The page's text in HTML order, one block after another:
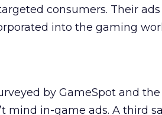
consumers. Their
into the gaming
by GameSpot and
mind in-game ads. A third